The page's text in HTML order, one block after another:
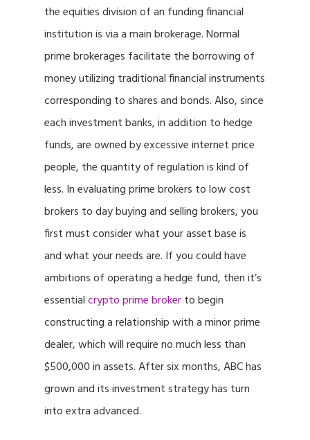
the equities division of an funding financial
institution is via a main brokerage. Normal
prime brokerages facilitate the borrowing of
money utilizing traditional financial instruments
corresponding to shares and bonds. Also, since
each investment banks, in addition to hedge
funds, are owned by excessive internet price
people, the quantity of regulation is kind of
less. In evaluating prime brokers to low cost
brokers to day buying and selling brokers, you
first must consider what your asset base is
and what your needs are. If you could have
ambitions of operating a hedge fund, then it’s
essentialcrypto prime brokerto begin
constructing a relationship with a minor prime
dealer, which will require no much less than
$500,000 in assets. After six months, ABC has
grown and its investment strategy has turn
into extra advanced.